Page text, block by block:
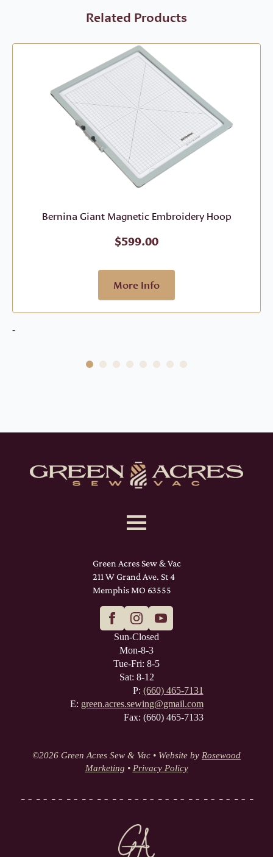
Related Products
Bernina Giant Magnetic Embroidery Hoop
$599.00
More Info
-
Green Acres Sew & Vac
211 W Grand Ave. St 4
Memphis MO 63555
Sun-Closed
Mon-8-3
Tue-Fri: 8-5
Sat: 8-12
P: (660) 465-7131
E: green.acres.sewing@gmail.com
Fax: (660) 465-7133
©2026 Green Acres Sew & Vac • Website by Rosewood
Marketing • Privacy Policy